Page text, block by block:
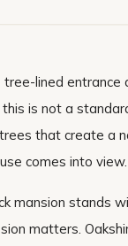
lined entrance
is not a
that create a
comes into view.
mansion stands
matters.